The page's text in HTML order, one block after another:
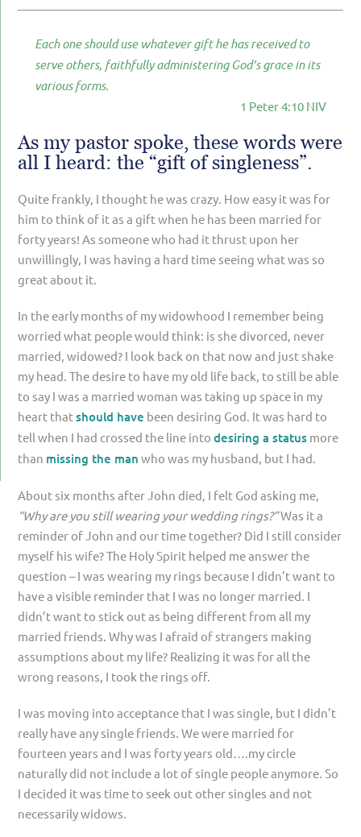
LONG-TERM ILLNESS
FACING ANOTHER TRIAL
YEAR TWO
YEAR THREE & BEYOND
VISION & HOPE
HIS LEGACY
Each one should use whatever gift he has received to
serve others, faithfully administering God’s grace in its
various forms.
1 Peter 4:10 NIV
As my pastor spoke, these words were
all I heard: the “gift of singleness”.
Quite frankly, I thought he was crazy. How easy it was for
him to think of it as a gift when he has been married for
forty years! As someone who had it thrust upon her
unwillingly, I was having a hard time seeing what was so
great about it.
In the early months of my widowhood I remember being
worried what people would think: is she divorced, never
married, widowed? I look back on that now and just shake
my head. The desire to have my old life back, to still be able
to say I was a married woman was taking up space in my
heart thatshould have been desiring God. It was hard to
tell when I had crossed the line intodesiring a status more
than missing the man who was my husband, but I had.
About six months after John died, I felt God asking me,
“Why are you still wearing your wedding rings?”Was it a
reminder of John and our time together? Did I still consider
myself his wife? The Holy Spirit helped me answer the
question – I was wearing my rings because I didn’t want to
have a visible reminder that I was no longer married. I
didn’t want to stick out as being different from all my
married friends. Why was I afraid of strangers making
assumptions about my life? Realizing it was for all the
wrong reasons, I took the rings off.
I was moving into acceptance that I was single, but I didn’t
really have any single friends. We were married for
fourteen years and I was forty years old….my circle
naturally did not include a lot of single people anymore. So
I decided it was time to seek out other singles and not
necessarily widows.